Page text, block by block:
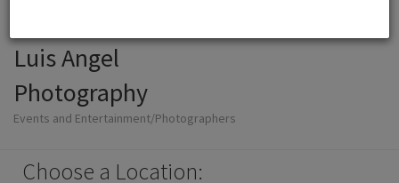
Luis Angel
Photography
Events and Entertainment/Photographers
Choose a Location: